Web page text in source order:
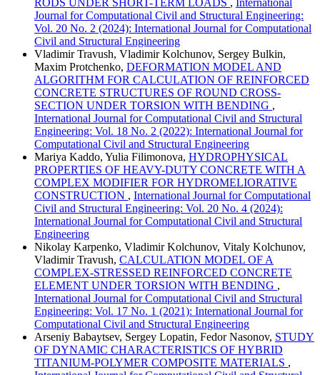
RODS UNDER SHORT-TERM LOADS , International
Journal for Computational Civil and Structural Engineering:
Vol. 20 No. 2 (2024): International Journal for Computational
Civil and Structural Engineering
Vladimir Travush, Vladimir Kolchunov, Sergey Bulkin,
Maxim Protchenko, DEFORMATION MODEL AND
ALGORITHM FOR CALCULATION OF REINFORCED
CONCRETE STRUCTURES OF ROUND CROSS-
SECTION UNDER TORSION WITH BENDING ,
International Journal for Computational Civil and Structural
Engineering: Vol. 18 No. 2 (2022): International Journal for
Computational Civil and Structural Engineering
Mariya Kaddo, Yulia Filimonova, HYDROPHYSICAL
PROPERTIES OF HEAVY-DUTY CONCRETE WITH A
COMPLEX MODIFIER FOR HYDROMELIORATIVE
CONSTRUCTION , International Journal for Computational
Civil and Structural Engineering: Vol. 20 No. 4 (2024):
International Journal for Computational Civil and Structural
Engineering
Nikolay Karpenko, Vladimir Kolchunov, Vitaly Kolchunov,
Vladimir Travush, CALCULATION MODEL OF A
COMPLEX-STRESSED REINFORCED CONCRETE
ELEMENT UNDER TORSION WITH BENDING ,
International Journal for Computational Civil and Structural
Engineering: Vol. 17 No. 1 (2021): International Journal for
Computational Civil and Structural Engineering
Arseniy Babaytsev, Sergey Lopatin, Fedor Nasonov, STUDY
OF DYNAMIC CHARACTERISTICS OF HYBRID
TITANIUM-POLYMER COMPOSITE MATERIALS ,